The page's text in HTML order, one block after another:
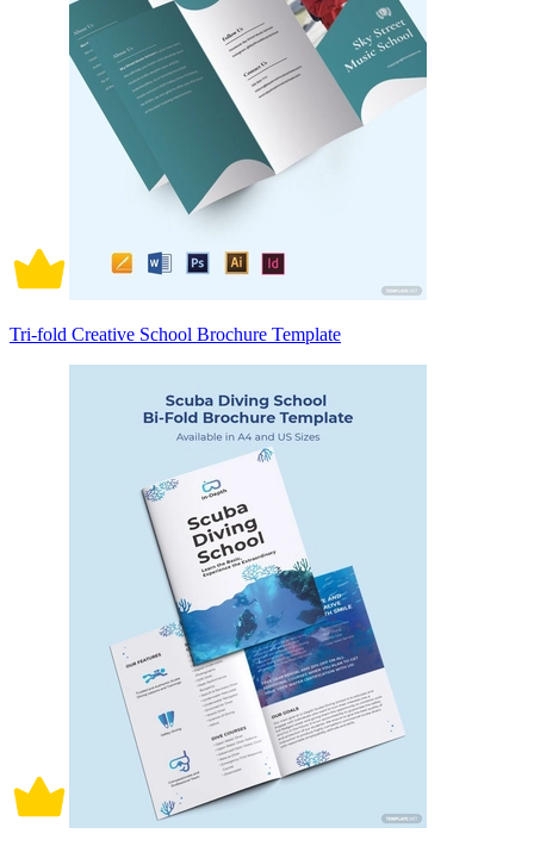
Tri-fold Creative School Brochure Template